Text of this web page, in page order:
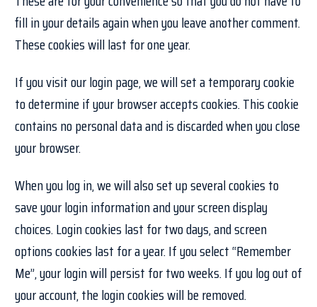
fill in your details again when you leave another comment.
These cookies will last for one year.
If you visit our login page, we will set a temporary cookie
to determine if your browser accepts cookies. This cookie
contains no personal data and is discarded when you close
your browser.
When you log in, we will also set up several cookies to
save your login information and your screen display
choices. Login cookies last for two days, and screen
options cookies last for a year. If you select “Remember
Me”, your login will persist for two weeks. If you log out of
your account, the login cookies will be removed.